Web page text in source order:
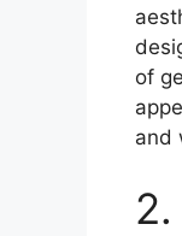
of
and
2.